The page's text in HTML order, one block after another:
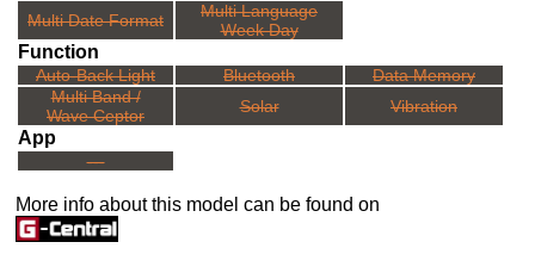
Multi Date Format
Multi Language
Week Day
Function
Auto-Back Light Bluetooth
Data Memory
Multi Band /
Wave Ceptor
Solar Vibration
App
---
More info about this model can be found on